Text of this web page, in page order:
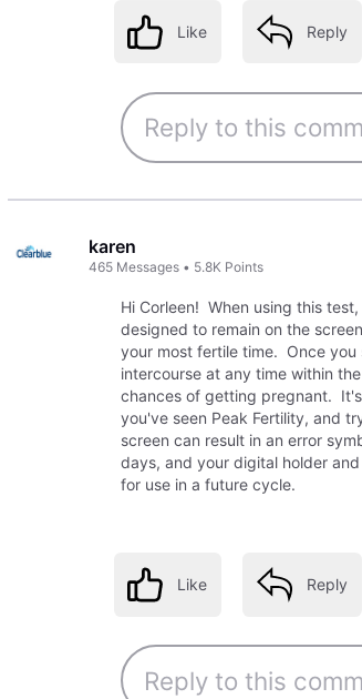
Like Reply
karen
465 Messages • 5.8K Points
Hi Corleen! When using this
designed to remain on the
your most fertile time. Once
intercourse at any time within
chances of getting pregnant.
you've seen Peak Fertility, and
screen can result in an error
days, and your digital holder
for use in a future cycle.
Like Reply